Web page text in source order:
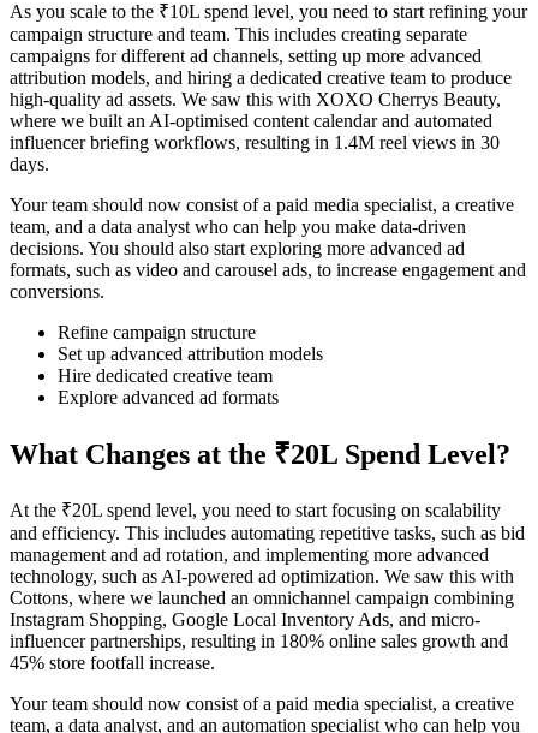
As you scale to the ₹10L spend level, you need to start refining your
campaign structure and team. This includes creating separate
campaigns for different ad channels, setting up more advanced
attribution models, and hiring a dedicated creative team to produce
high-quality ad assets. We saw this with XOXO Cherrys Beauty,
where we built an AI-optimised content calendar and automated
influencer briefing workflows, resulting in 1.4M reel views in 30
days.
Your team should now consist of a paid media specialist, a creative
team, and a data analyst who can help you make data-driven
decisions. You should also start exploring more advanced ad
formats, such as video and carousel ads, to increase engagement and
conversions.
Refine campaign structure
Set up advanced attribution models
Hire dedicated creative team
Explore advanced ad formats
What Changes at the ₹20L Spend Level?
At the ₹20L spend level, you need to start focusing on scalability
and efficiency. This includes automating repetitive tasks, such as bid
management and ad rotation, and implementing more advanced
technology, such as AI-powered ad optimization. We saw this with
Cottons, where we launched an omnichannel campaign combining
Instagram Shopping, Google Local Inventory Ads, and micro-
influencer partnerships, resulting in 180% online sales growth and
45% store footfall increase.
Your team should now consist of a paid media specialist, a creative
team, a data analyst, and an automation specialist who can help you